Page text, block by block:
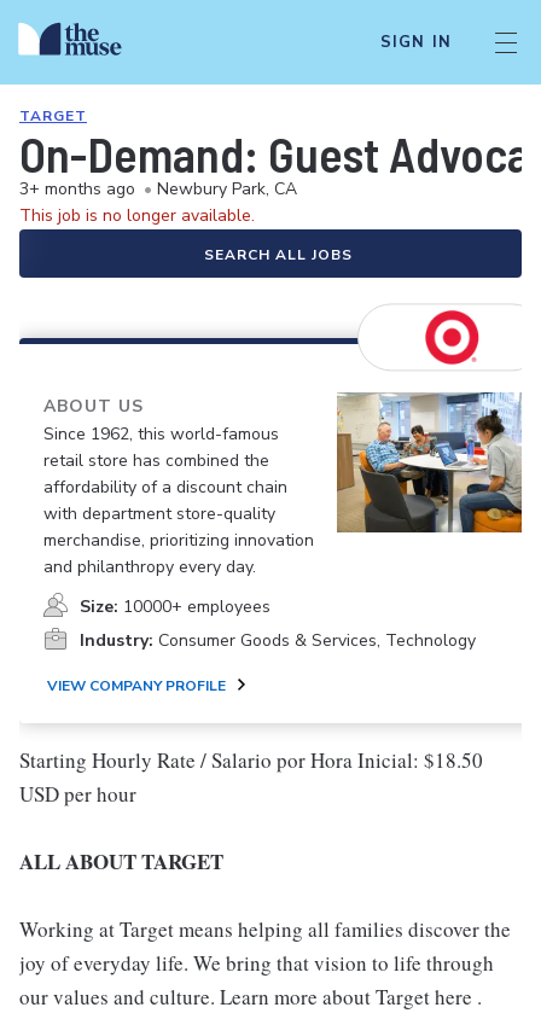
SIGN IN
TARGET
On-Demand: Guest
3+ months ago • Newbury Park, CA
This job is no longer available.
SEARCH ALL JOBS
ABOUT US
Since 1962, this world-famous
retail store has combined the
affordability of a discount chain
with department store-quality
merchandise, prioritizing innovation
and philanthropy every day.
Size: 10000+ employees
Industry: Consumer Goods & Services, Technology
VIEW COMPANY PROFILE
Starting Hourly Rate / Salario por Hora Inicial: $18.50
USD per hour
ALL ABOUT TARGET
Working at Target means helping all families discover the
joy of everyday life. We bring that vision to life through
our values and culture. Learn more about Target here .